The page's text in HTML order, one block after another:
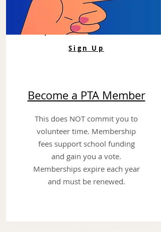
Sign Up
Become a PTA Member
This does NOT commit you to
volunteer time. Membership
fees support school funding
and gain you a vote.
Memberships expire each year
and must be renewed.